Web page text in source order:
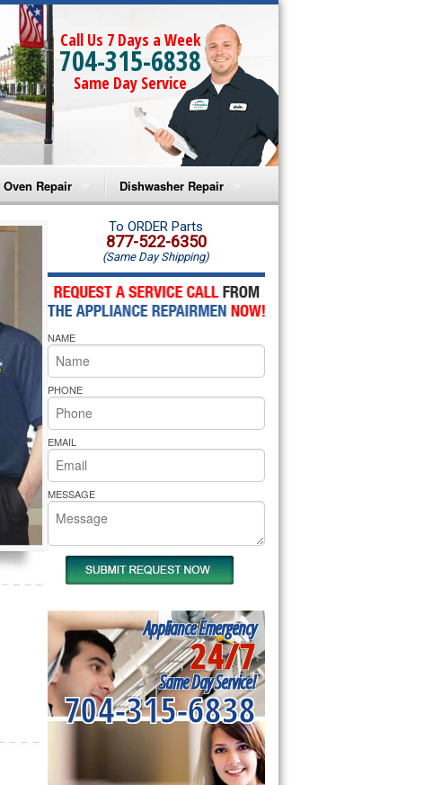
Call Us 7 Days a Week
704-315-6838
Same Day Service
Oven Repair
Amana Microwave Repair
Amana Oven Repair
Whirlpool Microwave Repair
Whirlpool Oven Repair
Whirlpool Cooktop Repair
Bakers Pride Repair
Dishwasher Repair
Amana Dishwasher Repair
Whirlpool Dishwasher Repair
To ORDER Parts
877-522-6350
(Same Day Shipping)
NAME
PHONE
EMAIL
MESSAGE
Appliance Emergency
24/7
Same Day Service!
704-315-6838